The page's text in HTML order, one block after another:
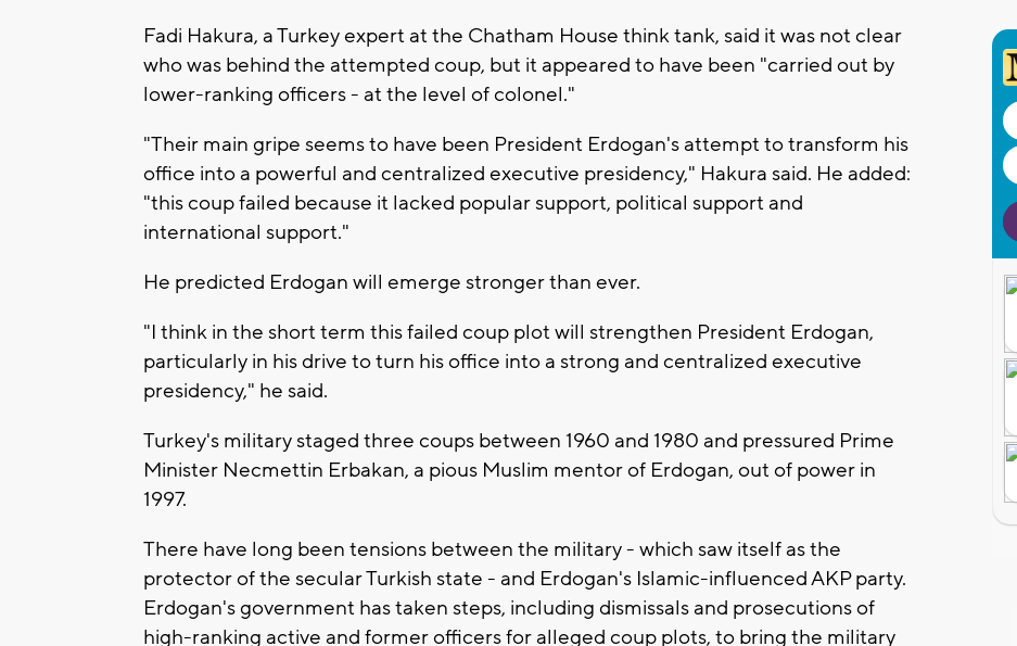
Fadi Hakura, a Turkey expert at the Chatham House think tank, said it was not clear
who was behind the attempted coup, but it appeared to have been "carried out by
lower-ranking officers - at the level of colonel."
"Their main gripe seems to have been President Erdogan's attempt to transform his
office into a powerful and centralized executive presidency," Hakura said. He added:
"this coup failed because it lacked popular support, political support and
international support."
He predicted Erdogan will emerge stronger than ever.
"I think in the short term this failed coup plot will strengthen President Erdogan,
particularly in his drive to turn his office into a strong and centralized executive
presidency," he said.
Turkey's military staged three coups between 1960 and 1980 and pressured Prime
Minister Necmettin Erbakan, a pious Muslim mentor of Erdogan, out of power in
1997.
There have long been tensions between the military - which saw itself as the
protector of the secular Turkish state - and Erdogan's Islamic-influenced AKP party.
Erdogan's government has taken steps, including dismissals and prosecutions of
high-ranking active and former officers for alleged coup plots, to bring the military